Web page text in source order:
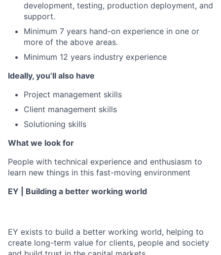
development, testing, production deployment, and
support.
Minimum 7 years hand-on experience in one or
more of the above areas.
Minimum 12 years industry experience
Ideally, you’ll also have
Project management skills
Client management skills
Solutioning skills
What we look for
People with technical experience and enthusiasm to
learn new things in this fast-moving environment
EY | Building a better working world
EY exists to build a better working world, helping to
create long-term value for clients, people and society